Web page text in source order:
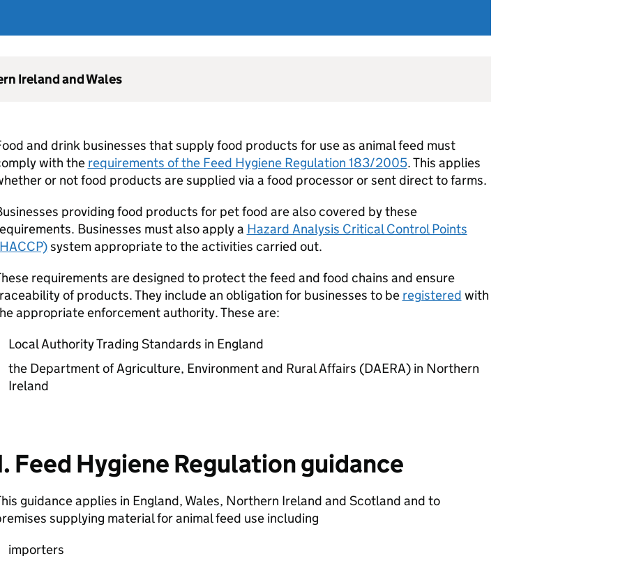
Ireland and Wales
and drink businesses that supply food products for use as animal feed must
with the requirements of the Feed Hygiene Regulation 183/2005. This applies
or not food products are supplied via a food processor or sent direct to farms.
providing food products for pet food are also covered by these
Businesses must also apply a Hazard Analysis Critical Control Points
system appropriate to the activities carried out.
requirements are designed to protect the feed and food chains and ensure
of products. They include an obligation for businesses to be registered with
appropriate enforcement authority. These are:
Local Authority Trading Standards in England
the Department of Agriculture, Environment and Rural Affairs (DAERA) in Northern
Ireland
Feed Hygiene Regulation guidance
guidance applies in England, Wales, Northern Ireland and Scotland and to
supplying material for animal feed use including
importers